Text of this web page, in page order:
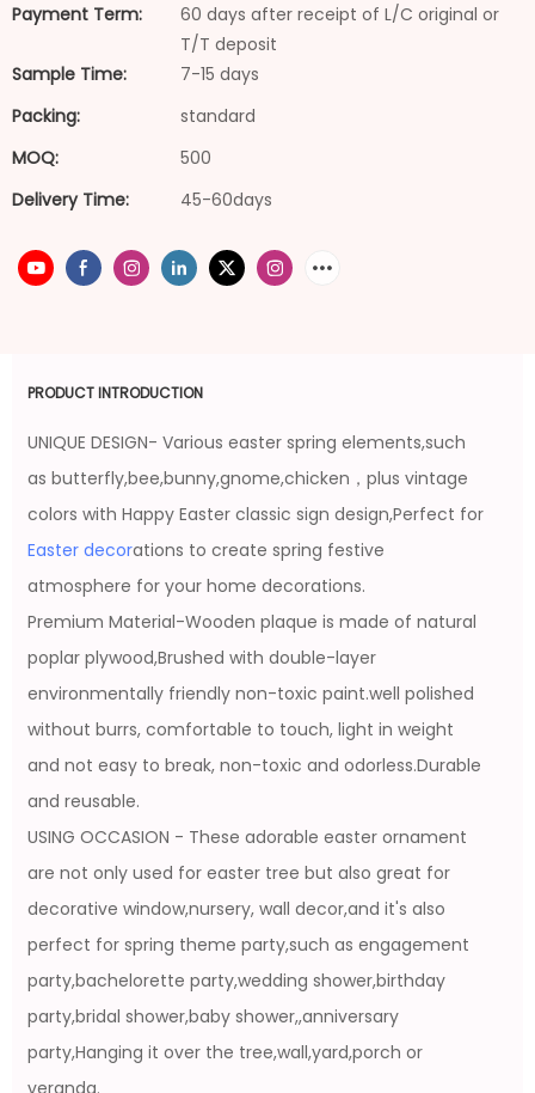
Payment Term:
60 days after receipt of L/C original or
T/T deposit
Sample Time:
7-15 days
Packing:
standard
MOQ:
500
Delivery Time:
45-60days
PRODUCT INTRODUCTION
UNIQUE DESIGN- Various easter spring elements,such
as butterfly,bee,bunny,gnome,chicken，plus vintage
colors with Happy Easter classic sign design,Perfect for
Easter decorations to create spring festive
atmosphere for your home decorations.
Premium Material-Wooden plaque is made of natural
poplar plywood,Brushed with double-layer
environmentally friendly non-toxic paint.well polished
without burrs, comfortable to touch, light in weight
and not easy to break, non-toxic and odorless.Durable
and reusable.
USING OCCASION - These adorable easter ornament
are not only used for easter tree but also great for
decorative window,nursery, wall decor,and it's also
perfect for spring theme party,such as engagement
party,bachelorette party,wedding shower,birthday
party,bridal shower,baby shower,,anniversary
party,Hanging it over the tree,wall,yard,porch or
veranda.